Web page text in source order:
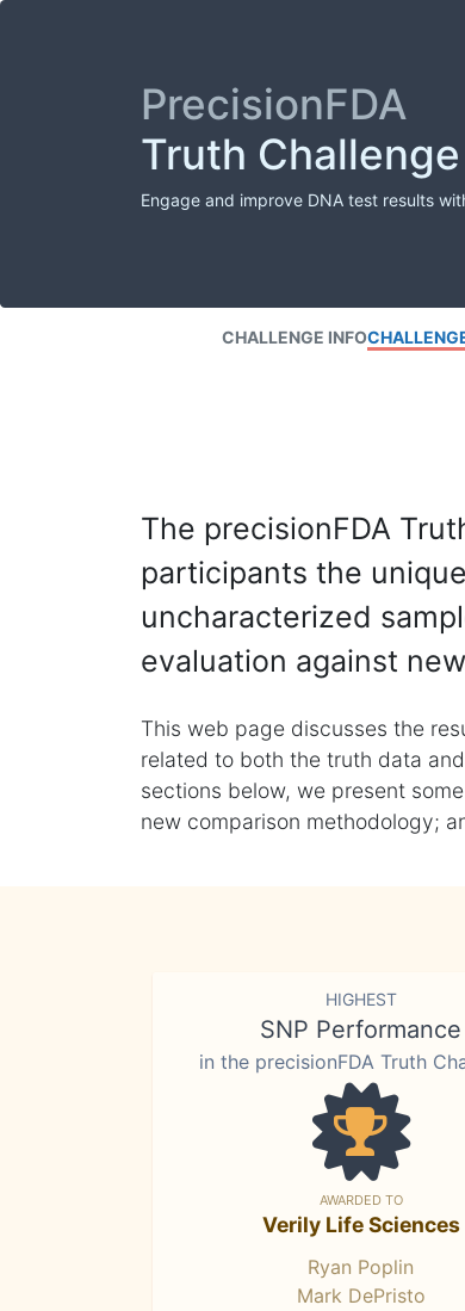
PrecisionFDA
Truth Challenge
Engage and improve DNA test results
CHALLENGE INFO
The precisionFDA
participants the
uncharacterized
evaluation against
This web page discusses the
related to both the truth data
sections below, we present
new comparison methodology;
HIGHEST
SNP Performance
in the precisionFDA Truth
AWARDED TO
Verily Life Sciences
Ryan Poplin
Mark DePristo